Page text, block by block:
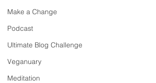
Make a Change
Podcast
Ultimate Blog Challenge
Veganuary
Meditation